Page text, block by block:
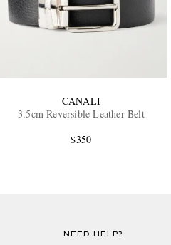
CANALI
3.5cm Reversible Leather Belt
$350
NEED HELP?